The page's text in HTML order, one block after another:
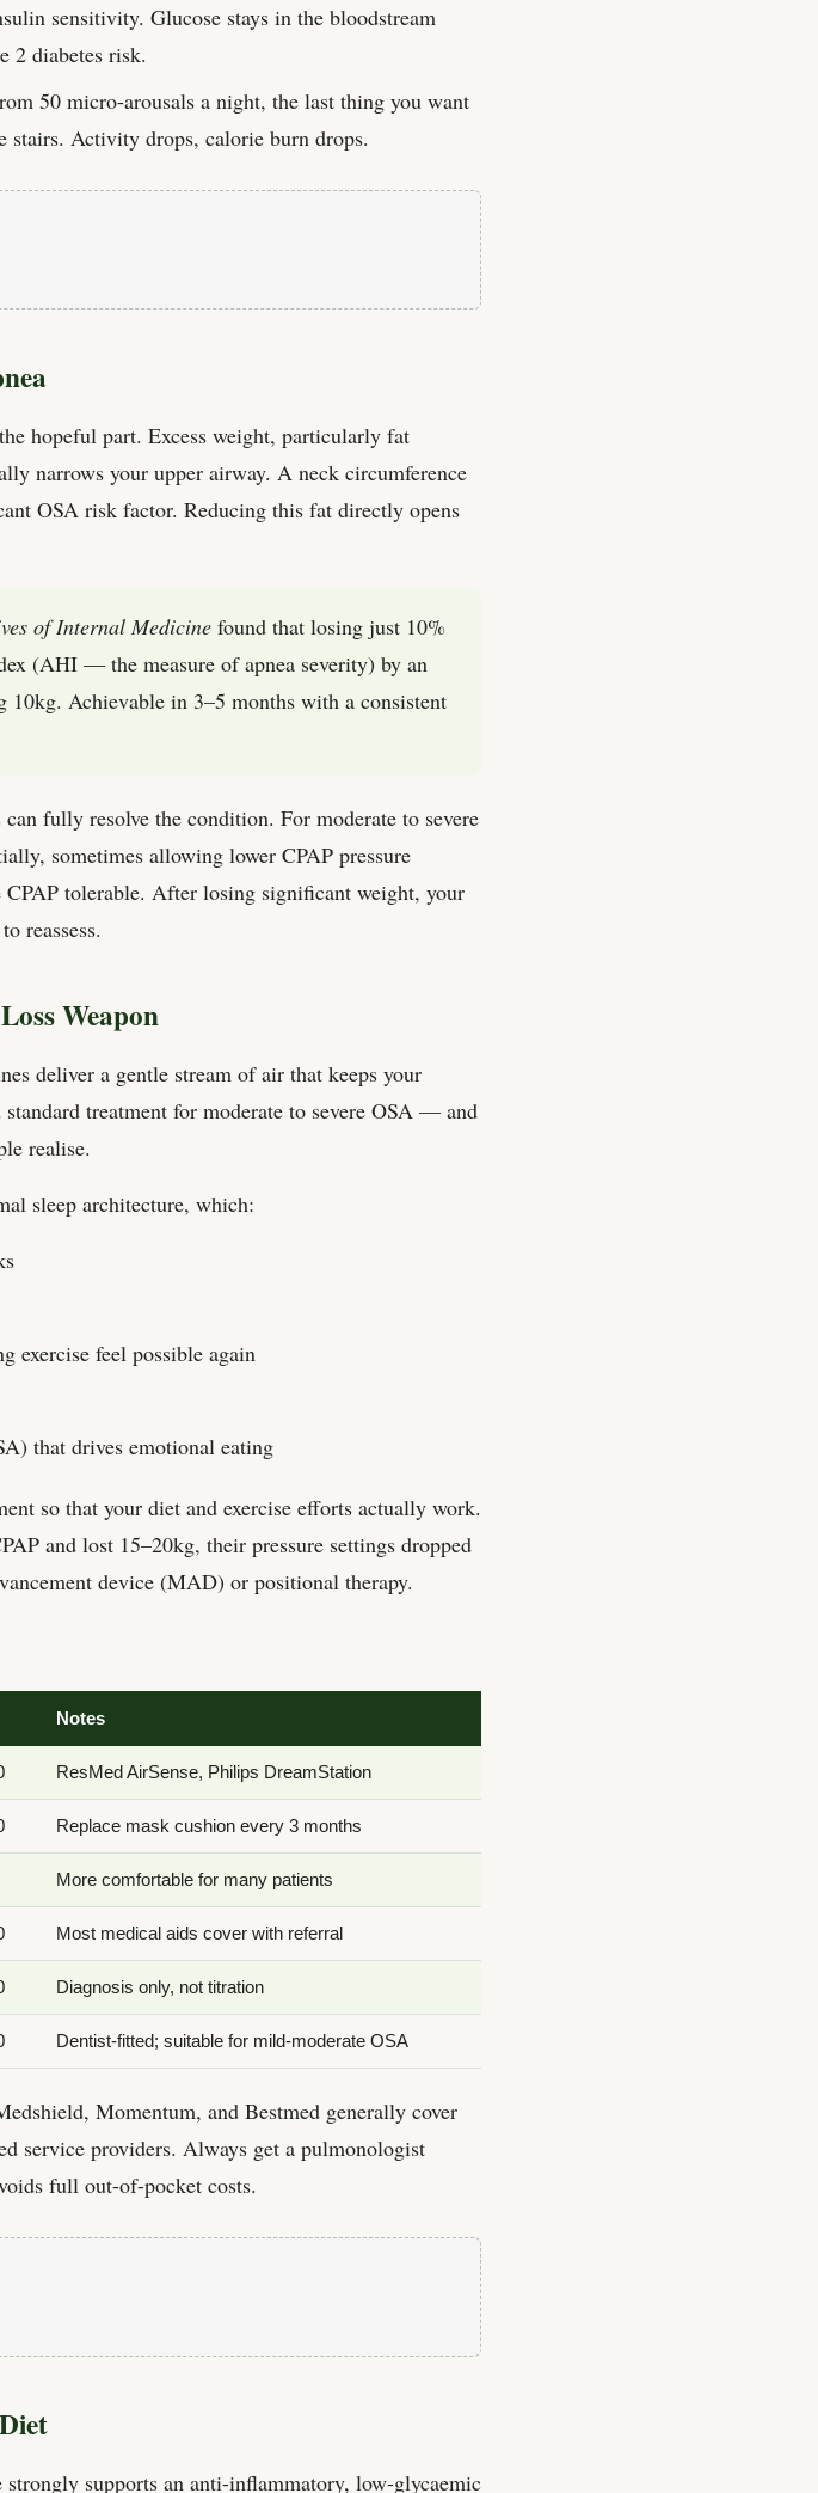
sensitivity. Glucose stays in the bloodstream
2 diabetes risk.
50 micro-arousals a night, the last thing you want
Activity drops, calorie burn drops.
hopeful part. Excess weight, particularly fat
narrows your upper airway. A neck circumference
OSA risk factor. Reducing this fat directly opens
of Internal Medicine found that losing just 10%
(AHI — the measure of apnea severity) by an
10kg. Achievable in 3–5 months with a consistent
fully resolve the condition. For moderate to severe
sometimes allowing lower CPAP pressure
tolerable. After losing significant weight, your
reassess.
Weapon
deliver a gentle stream of air that keeps your
treatment for moderate to severe OSA — and
realise.
sleep architecture, which:
exercise feel possible again
that drives emotional eating
so that your diet and exercise efforts actually work.
and lost 15–20kg, their pressure settings dropped
device (MAD) or positional therapy.
Notes
ResMed AirSense, Philips DreamStation
Replace mask cushion every 3 months
More comfortable for many patients
Most medical aids cover with referral
Diagnosis only, not titration
Dentist-fitted; suitable for mild-moderate OSA
Momentum, and Bestmed generally cover
service providers. Always get a pulmonologist
full out-of-pocket costs.
supports an anti-inflammatory, low-glycaemic